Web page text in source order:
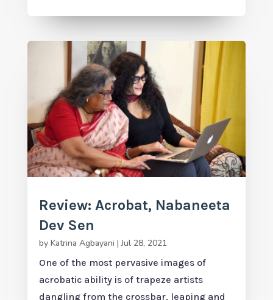
Review: Acrobat, Nabaneeta
Dev Sen
by Katrina Agbayani |Jul 28, 2021
One of the most pervasive images of
acrobatic ability is of trapeze artists
dangling from the crossbar, leaping and